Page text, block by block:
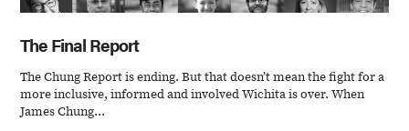
The Final Report
The Chung Report is ending. But that doesn’t mean the fight for a
more inclusive, informed and involved Wichita is over. When
James Chung...